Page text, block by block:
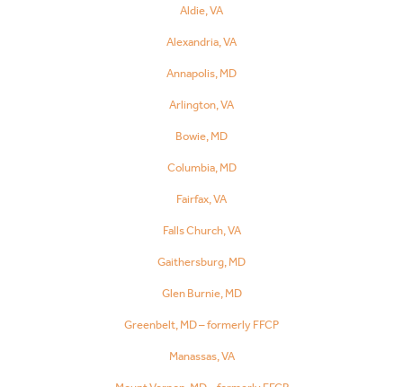
Aldie, VA
Alexandria, VA
Annapolis, MD
Arlington, VA
Bowie, MD
Columbia, MD
Fairfax, VA
Falls Church, VA
Gaithersburg, MD
Glen Burnie, MD
Greenbelt, MD – formerly FFCP
Manassas, VA